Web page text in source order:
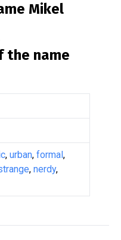
Mikel
the name
, urban, formal,
, nerdy,